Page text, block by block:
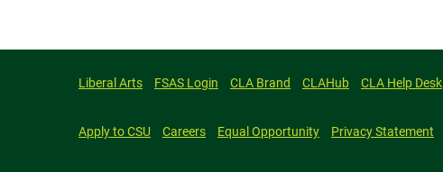
Liberal Arts FSAS Login CLA Brand CLAHub CLA Help Desk
Apply to CSU Careers Equal Opportunity Privacy Statement